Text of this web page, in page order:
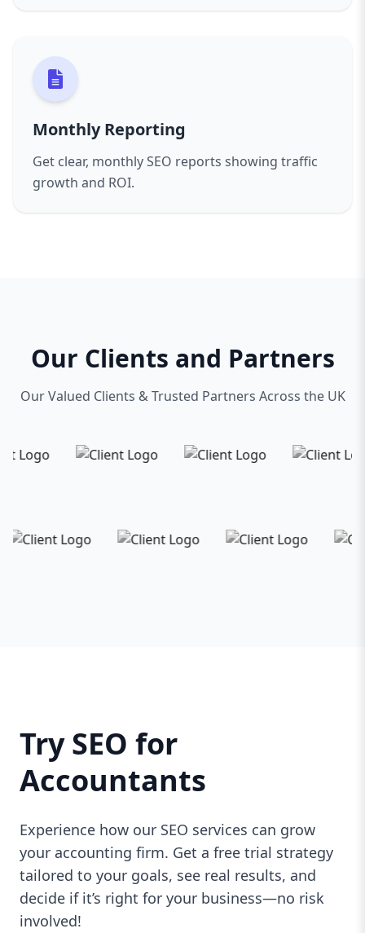
Monthly Reporting
Get clear, monthly SEO reports showing traffic
growth and ROI.
Our Clients and Partners
Our Valued Clients & Trusted Partners Across the UK
Try SEO for
Accountants
Experience how our SEO services can grow
your accounting firm. Get a free trial strategy
tailored to your goals, see real results, and
decide if it’s right for your business—no risk
involved!